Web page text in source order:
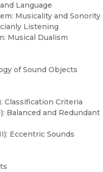
Language
Musicality and Sonority
Listening
Musical Dualism
of Sound Objects
Classification Criteria
Balanced and Redundant
Eccentric Sounds